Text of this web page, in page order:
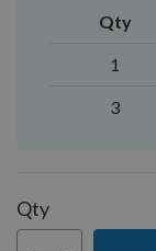
Qty
1
3
Qty